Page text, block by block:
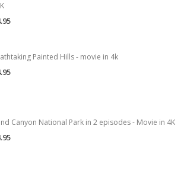
Painted Hills - movie in 4k
Canyon National Park in 2 episodes - Movie in 4K